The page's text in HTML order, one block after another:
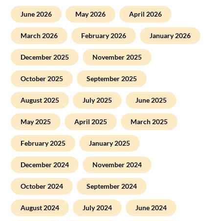
June 2026 May 2026 April 2026
March 2026 February 2026 January 2026
December 2025 November 2025
October 2025 September 2025
August 2025 July 2025 June 2025
May 2025 April 2025 March 2025
February 2025 January 2025
December 2024 November 2024
October 2024 September 2024
August 2024 July 2024 June 2024